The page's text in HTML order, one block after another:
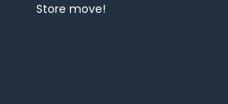
Store move!